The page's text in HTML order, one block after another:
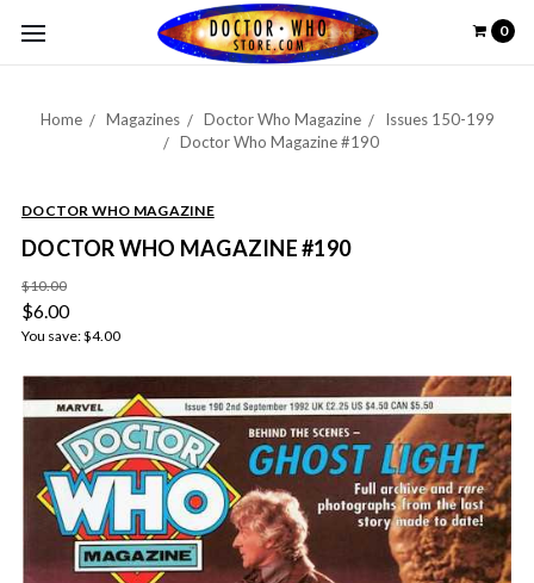
0
Home Magazines Doctor Who Magazine
Issues 150-199
Doctor Who Magazine #190
DOCTOR WHO MAGAZINE
DOCTOR WHO MAGAZINE #190
$10.00
$6.00
You save:$4.00